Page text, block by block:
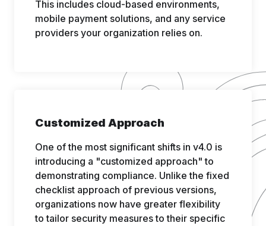
This includes cloud-based environments,
mobile payment solutions, and any service
providers your organization relies on.
Customized Approach
One of the most significant shifts in v4.0 is
introducing a "customized approach" to
demonstrating compliance. Unlike the fixed
checklist approach of previous versions,
organizations now have greater flexibility
to tailor security measures to their specific